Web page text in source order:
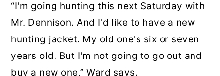
“I'm going hunting this next Saturday with
Mr. Dennison. And I'd like to have a new
hunting jacket. My old one's six or seven
years old. But I'm not going to go out and
buy a new one,” Ward says.